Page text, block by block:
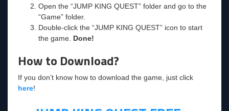
Open the “JUMP KING QUEST” folder and go to the
“Game” folder.
Double-click the “JUMP KING QUEST” icon to start
the game. Done!
How to Download?
If you don’t know how to download the game, just click
here!